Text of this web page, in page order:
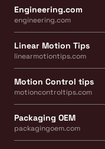
Engineering.com
engineering.com
Linear Motion Tips
linearmotiontips.com
Motion Control tips
motioncontroltips.com
Packaging OEM
packagingoem.com